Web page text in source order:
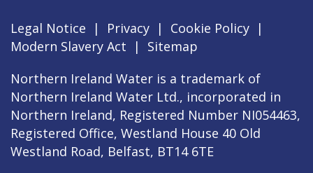
Legal Notice | Privacy | Cookie Policy |
Modern Slavery Act
|
Sitemap
Northern Ireland Water is a trademark of
Northern Ireland Water Ltd., incorporated in
Northern Ireland, Registered Number NI054463,
Registered Office, Westland House 40 Old
Westland Road, Belfast, BT14 6TE